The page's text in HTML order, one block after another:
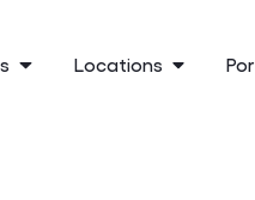
Locations